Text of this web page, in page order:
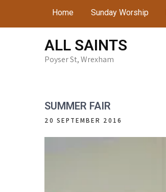
content
Home Sunday Worship
ALL SAINTS
Poyser St, Wrexham
SUMMER FAIR
20 SEPTEMBER 2016